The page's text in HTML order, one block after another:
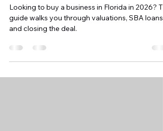
in 2026
Looking to buy a business in Florida in 2026?
and closing the deal.